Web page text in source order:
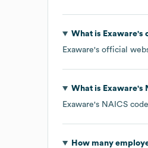
What is Exaware's
Exaware's official
What is Exaware's
Exaware's NAICS
How many